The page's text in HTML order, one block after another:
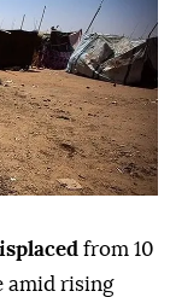
from 10
amid rising